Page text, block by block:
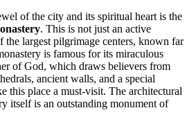
of the city and its spiritual heart is the
. This is not just an active
the largest pilgrimage centers, known far
is famous for its miraculous
of God, which draws believers from
ancient walls, and a special
this place a must-visit. The architectural
itself is an outstanding monument of